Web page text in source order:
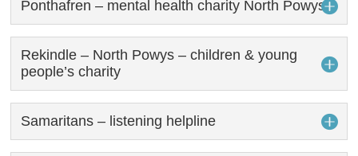
Ponthafren – mental health charity North Powys
Rekindle – North Powys – children & young
people’s charity
Samaritans – listening helpline